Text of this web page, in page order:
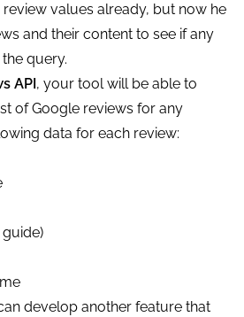
review values already, but now he
and their content to see if any
query.
API , your tool will be able to
of Google reviews for any
data for each review:
guide)
develop another feature that